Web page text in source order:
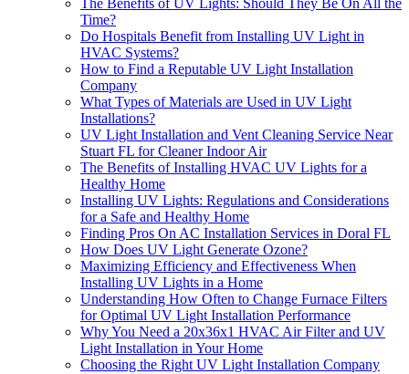
The Benefits of UV Lights: Should They Be On All the
Time?
Do Hospitals Benefit from Installing UV Light in
HVAC Systems?
How to Find a Reputable UV Light Installation
Company
What Types of Materials are Used in UV Light
Installations?
UV Light Installation and Vent Cleaning Service Near
Stuart FL for Cleaner Indoor Air
The Benefits of Installing HVAC UV Lights for a
Healthy Home
Installing UV Lights: Regulations and Considerations
for a Safe and Healthy Home
Finding Pros On AC Installation Services in Doral FL
How Does UV Light Generate Ozone?
Maximizing Efficiency and Effectiveness When
Installing UV Lights in a Home
Understanding How Often to Change Furnace Filters
for Optimal UV Light Installation Performance
Why You Need a 20x36x1 HVAC Air Filter and UV
Light Installation in Your Home
Choosing the Right UV Light Installation Company